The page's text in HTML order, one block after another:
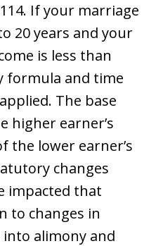
If your marriage
20 years and your
is less than
formula and time
The base
higher earner’s
the lower earner’s
changes
impacted that
to changes in
alimony and